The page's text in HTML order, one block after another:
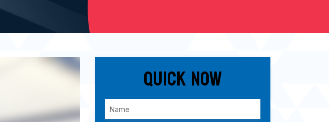
Quick Now